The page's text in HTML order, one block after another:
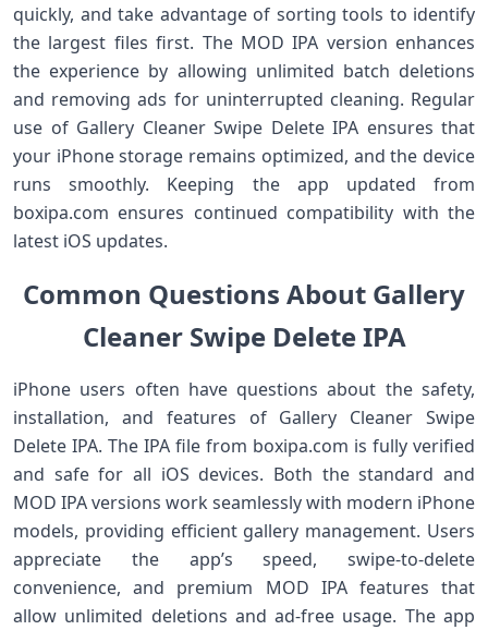
quickly, and take advantage of sorting tools to identify
the largest files first. The MOD IPA version enhances
the experience by allowing unlimited batch deletions
and removing ads for uninterrupted cleaning. Regular
use of Gallery Cleaner Swipe Delete IPA ensures that
your iPhone storage remains optimized, and the device
runs smoothly. Keeping the app updated from
boxipa.com ensures continued compatibility with the
latest iOS updates.
Common Questions About Gallery
Cleaner Swipe Delete IPA
iPhone users often have questions about the safety,
installation, and features of Gallery Cleaner Swipe
Delete IPA. The IPA file from boxipa.com is fully verified
and safe for all iOS devices. Both the standard and
MOD IPA versions work seamlessly with modern iPhone
models, providing efficient gallery management. Users
appreciate the app’s speed, swipe-to-delete
convenience, and premium MOD IPA features that
allow unlimited deletions and ad-free usage. The app